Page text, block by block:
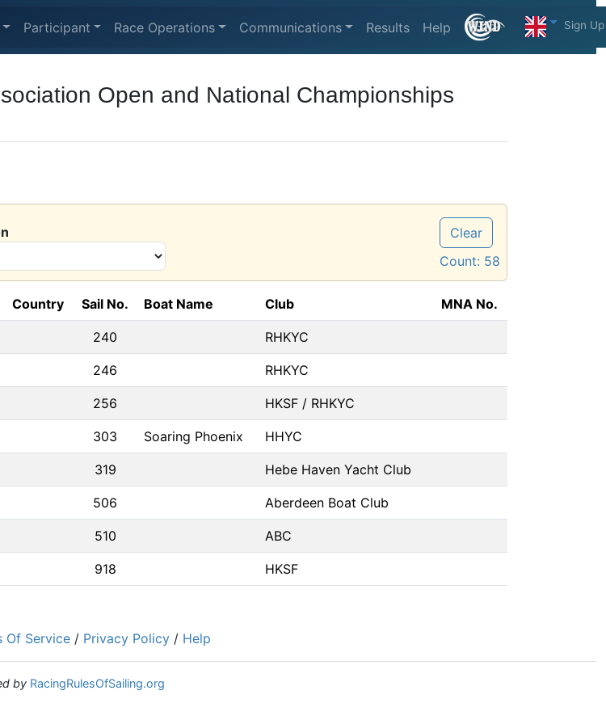
Participant Race Operations Communications Results Help Sign Up
Open and National Championships
Clear
Count: 58
Country Sail No. Boat Name Club MNA No.
240 RHKYC
246 RHKYC
256 HKSF / RHKYC
303 Soaring Phoenix HHYC
319 Hebe Haven Yacht Club
506 Aberdeen Boat Club
510 ABC
918 HKSF
Of Service / Privacy Policy / Help
by RacingRulesOfSailing.org